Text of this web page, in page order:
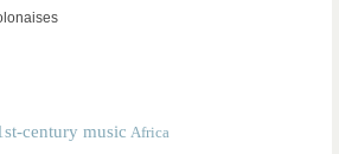
century music Africa